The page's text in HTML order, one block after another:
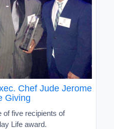
Chef Jude Jerome
Giving
of five recipients of
Life award.